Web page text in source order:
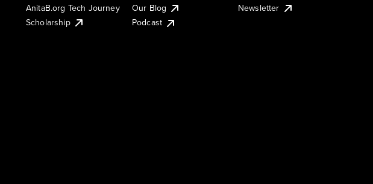
AnitaB.org Tech Journey
Scholarship
Our Blog
Podcast
Newsletter